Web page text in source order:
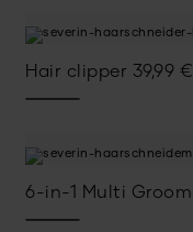
Hair clipper 39,99 €
6-in-1 Multi